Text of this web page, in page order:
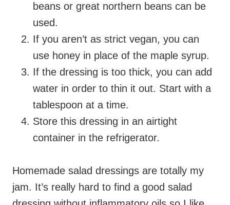
beans or great northern beans can be
used.
If you aren’t as strict vegan, you can
use honey in place of the maple syrup.
If the dressing is too thick, you can add
water in order to thin it out. Start with a
tablespoon at a time.
Store this dressing in an airtight
container in the refrigerator.
Homemade salad dressings are totally my
jam. It’s really hard to find a good salad